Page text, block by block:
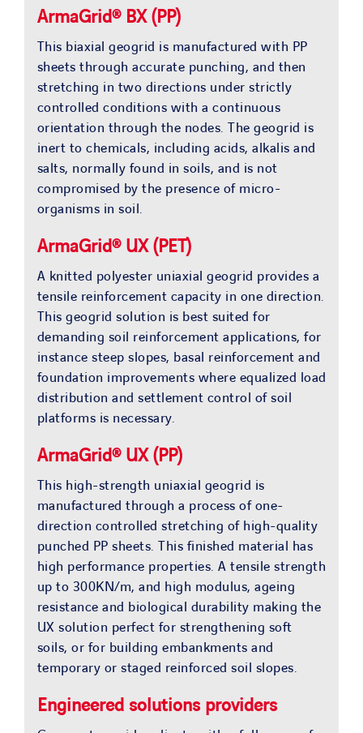
ArmaGrid® BX (PP)
This biaxial geogrid is manufactured with PP
sheets through accurate punching, and then
stretching in two directions under strictly
controlled conditions with a continuous
orientation through the nodes. The geogrid is
inert to chemicals, including acids, alkalis and
salts, normally found in soils, and is not
compromised by the presence of micro-
organisms in soil.
ArmaGrid® UX (PET)
A knitted polyester uniaxial geogrid provides a
tensile reinforcement capacity in one direction.
This geogrid solution is best suited for
demanding soil reinforcement applications, for
instance steep slopes, basal reinforcement and
foundation improvements where equalized load
distribution and settlement control of soil
platforms is necessary.
ArmaGrid® UX (PP)
This high-strength uniaxial geogrid is
manufactured through a process of one-
direction controlled stretching of high-quality
punched PP sheets. This finished material has
high performance properties. A tensile strength
up to 300KN/m, and high modulus, ageing
resistance and biological durability making the
UX solution perfect for strengthening soft
soils, or for building embankments and
temporary or staged reinforced soil slopes.
Engineered solutions providers